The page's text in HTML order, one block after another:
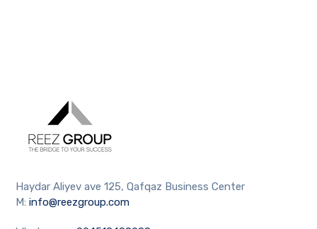
Haydar Aliyev ave 125, Qafqaz Business Center
M:info@reezgroup.com